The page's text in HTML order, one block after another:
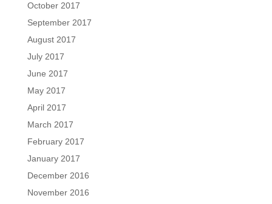
October 2017
September 2017
August 2017
July 2017
June 2017
May 2017
April 2017
March 2017
February 2017
January 2017
December 2016
November 2016